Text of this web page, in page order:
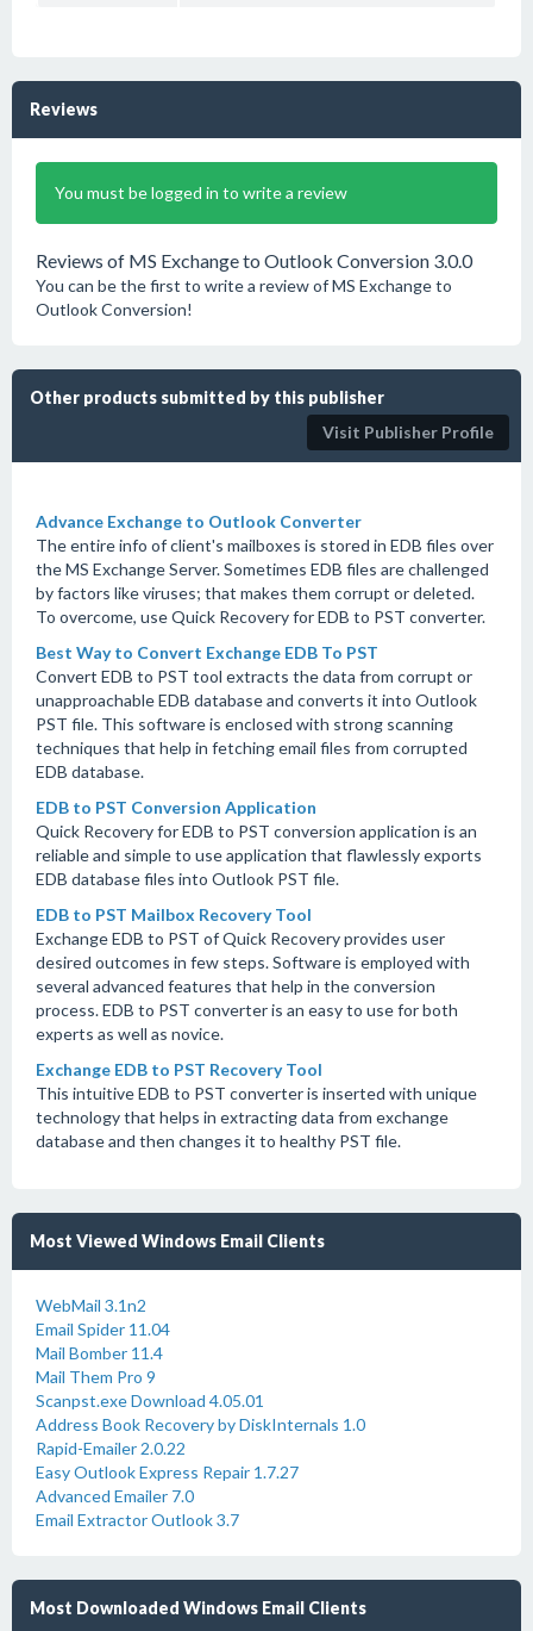
Reviews
You must be logged in to write a review
Reviews of MS Exchange to Outlook Conversion 3.0.0
You can be the first to write a review of MS Exchange to
Outlook Conversion!
Other products submitted by this publisher
Visit Publisher Profile
Advance Exchange to Outlook Converter
The entire info of client's mailboxes is stored in EDB files over
the MS Exchange Server. Sometimes EDB files are challenged
by factors like viruses; that makes them corrupt or deleted.
To overcome, use Quick Recovery for EDB to PST converter.
Best Way to Convert Exchange EDB To PST
Convert EDB to PST tool extracts the data from corrupt or
unapproachable EDB database and converts it into Outlook
PST file. This software is enclosed with strong scanning
techniques that help in fetching email files from corrupted
EDB database.
EDB to PST Conversion Application
Quick Recovery for EDB to PST conversion application is an
reliable and simple to use application that flawlessly exports
EDB database files into Outlook PST file.
EDB to PST Mailbox Recovery Tool
Exchange EDB to PST of Quick Recovery provides user
desired outcomes in few steps. Software is employed with
several advanced features that help in the conversion
process. EDB to PST converter is an easy to use for both
experts as well as novice.
Exchange EDB to PST Recovery Tool
This intuitive EDB to PST converter is inserted with unique
technology that helps in extracting data from exchange
database and then changes it to healthy PST file.
Most Viewed Windows Email Clients
WebMail 3.1n2
Email Spider 11.04
Mail Bomber 11.4
Mail Them Pro 9
Scanpst.exe Download 4.05.01
Address Book Recovery by DiskInternals 1.0
Rapid-Emailer 2.0.22
Easy Outlook Express Repair 1.7.27
Advanced Emailer 7.0
Email Extractor Outlook 3.7
Most Downloaded Windows Email Clients